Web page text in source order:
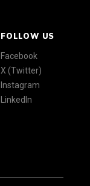
FOLLOW US
Facebook
X (Twitter)
Instagram
LinkedIn